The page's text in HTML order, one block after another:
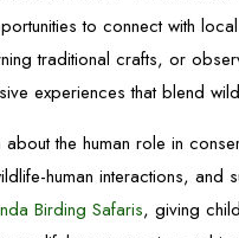
to connect with
traditional crafts, or
experiences that blend
the human role in
human interactions, and
Birding Safaris, giving